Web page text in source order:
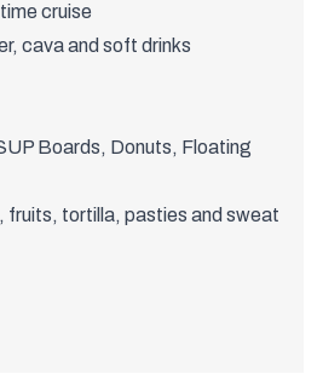
cruise
cava and soft drinks
Boards, Donuts, Floating
tortilla, pasties and sweat